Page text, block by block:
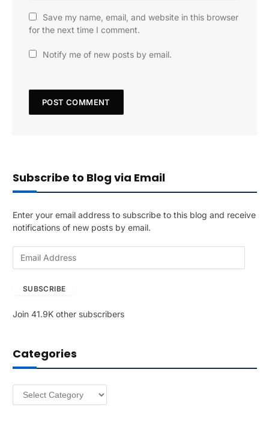
Save my name, email, and website in this browser
for the next time I comment.
Notify me of new posts by email.
Subscribe to Blog via Email
Enter your email address to subscribe to this blog and receive
notifications of new posts by email.
A
r
e
SUBSCRIBE
Join 41.9K other subscribers
Categories
Categories